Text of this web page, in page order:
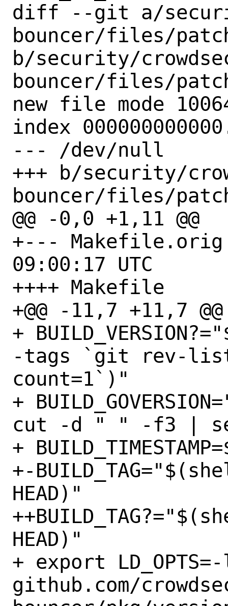
diff --git a/
bouncer/files/
b/security/
bouncer/files/
new file mode
index
--- /dev/null
+++ b/security/
bouncer/files/
@@ -0,0 +1,11 @@
+--- Makefile.orig	2021-12-07
09:00:17 UTC
++++ Makefile
+@@ -11,7 +11,7
+
-tags `git rev-
count=1`)"
+
cut -d " " -f3 |
+
+-
HEAD)"
HEAD)"
+ export
github.com/